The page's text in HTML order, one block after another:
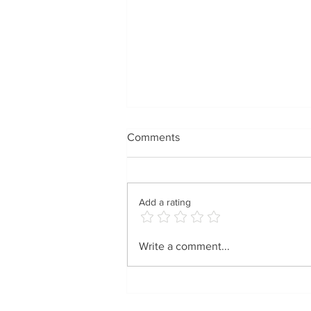
Spreading Holiday Cheer
Comments
Add a rating
Write a comment...